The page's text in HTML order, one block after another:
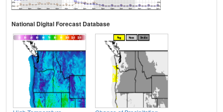
National Digital Forecast Database